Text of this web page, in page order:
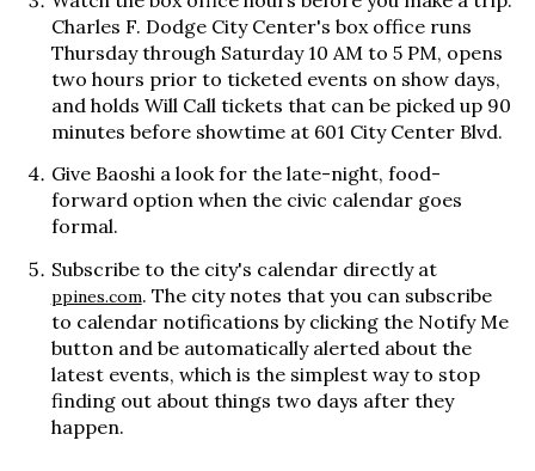
Charles F. Dodge City Center's box office runs
Thursday through Saturday 10 AM to 5 PM, opens
two hours prior to ticketed events on show days,
and holds Will Call tickets that can be picked up 90
minutes before showtime at 601 City Center Blvd.
Give Baoshi a look for the late-night, food-
forward option when the civic calendar goes
formal.
Subscribe to the city's calendar directly at
ppines.com. The city notes that you can subscribe
to calendar notifications by clicking the Notify Me
button and be automatically alerted about the
latest events, which is the simplest way to stop
finding out about things two days after they
happen.